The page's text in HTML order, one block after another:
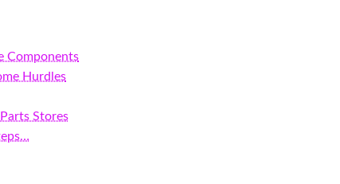
Components
Hurdles
Stores